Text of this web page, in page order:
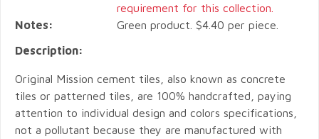
requirement for this collection.
Notes:
Green product. $4.40 per piece.
Description:
Original Mission cement tiles, also known as concrete
tiles or patterned tiles, are 100% handcrafted, paying
attention to individual design and colors specifications,
not a pollutant because they are manufactured with